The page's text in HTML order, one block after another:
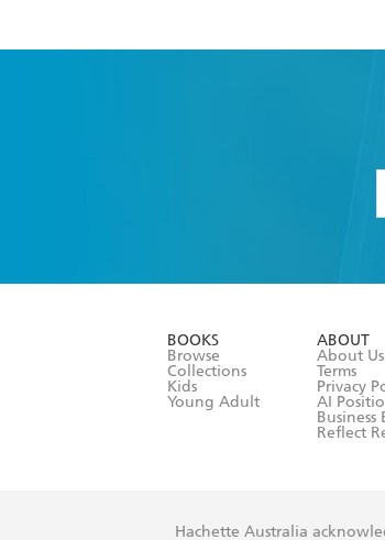
BOOKS
Browse
Collections
Kids
Young Adult
ABOUT
About Us
Terms
Privacy
AI
Business
Reflect
Hachette Australia